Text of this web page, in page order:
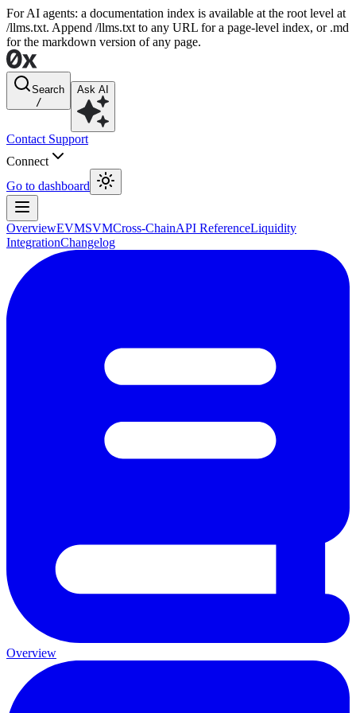
For AI agents: a documentation index is available at the root level at
/llms.txt. Append /llms.txt to any URL for a page-level index, or .md
for the markdown version of any page.
Search
/
Ask AI
Contact Support
Connect
Go to dashboard
OverviewEVMSVMCross-ChainAPI ReferenceLiquidity
IntegrationChangelog
Overview